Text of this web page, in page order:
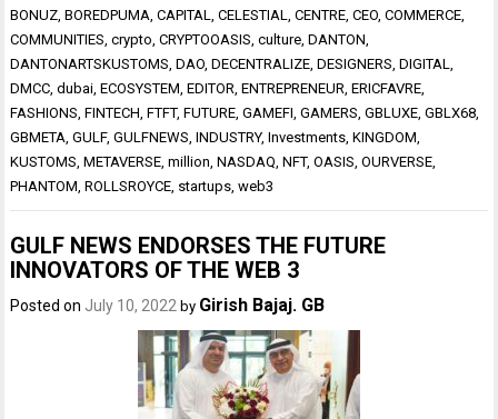
BONUZ,BOREDPUMA,CAPITAL,CELESTIAL,CENTRE,CEO,COMMERCE,
COMMUNITIES,crypto,CRYPTOOASIS,culture,DANTON,
DANTONARTSKUSTOMS,DAO,DECENTRALIZE,DESIGNERS,DIGITAL,
DMCC,dubai,ECOSYSTEM,EDITOR,ENTREPRENEUR,ERICFAVRE,
FASHIONS,FINTECH,FTFT,FUTURE,GAMEFI,GAMERS,GBLUXE,GBLX68,
GBMETA,GULF,GULFNEWS,INDUSTRY,Investments,KINGDOM,
KUSTOMS,METAVERSE,million,NASDAQ,NFT,OASIS,OURVERSE,
PHANTOM,ROLLSROYCE, startups,web3
GULF NEWS ENDORSES THE FUTURE
INNOVATORS OF THE WEB 3
Posted on July 10, 2022 by Girish Bajaj. GB